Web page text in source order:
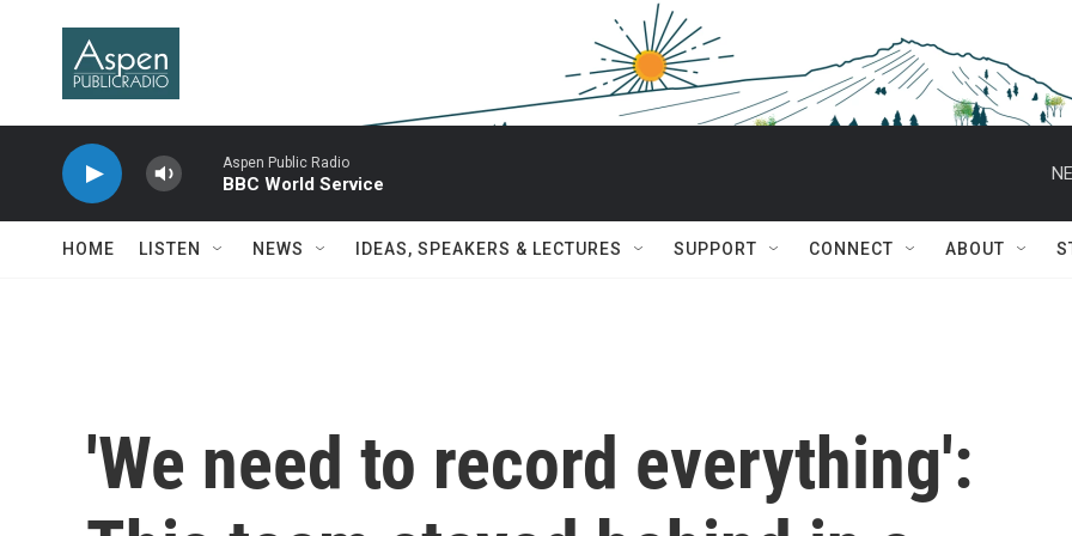
Aspen Public Radio
BBC World Service
HOME LISTEN NEWS IDEAS, SPEAKERS & LECTURES SUPPORT CONNECT ABOUT
'We need to record everything':